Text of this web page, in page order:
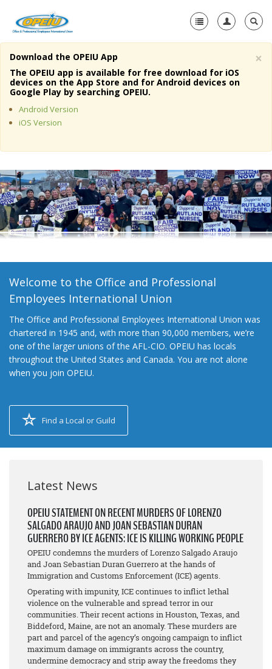
Home
About Us
Member Resources
Media Center
+
Need A Union?
×
Download the OPEIU App
The OPEIU app is available for free download for iOS
devices on the App Store and for Android devices on
Google Play by searching OPEIU.
Android Version
iOS Version
Welcome to the Office and Professional
Employees International Union
The Office and Professional Employees International Union was
chartered in 1945 and, with more than 90,000 members, we’re
one of the larger unions of the AFL-CIO. OPEIU has locals
throughout the United States and Canada. You are not alone
when you join OPEIU.
Find a Local or Guild
Latest News
OPEIU STATEMENT ON RECENT MURDERS OF LORENZO
SALGADO ARAUJO AND JOAN SEBASTIAN DURAN
GUERRERO BY ICE AGENTS: ICE IS KILLING WORKING PEOPLE
OPEIU condemns the murders of Lorenzo Salgado Araujo
and Joan Sebastian Duran Guerrero at the hands of
Immigration and Customs Enforcement (ICE) agents.
Operating with impunity, ICE continues to inflict lethal
violence on the vulnerable and spread terror in our
communities. Their recent actions in Houston, Texas, and
Biddeford, Maine, are not an anomaly. These murders are
part and parcel of the agency’s ongoing campaign to inflict
maximum damage on immigrants across the country,
undermine democracy and strip away the freedoms they